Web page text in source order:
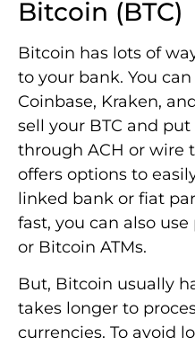
Bitcoin (BTC)
Bitcoin has lots of
to your bank. You
Coinbase, Kraken,
sell your BTC and
through ACH or wire
offers options to
linked bank or fiat
fast, you can also
or Bitcoin ATMs.
But, Bitcoin usually
takes longer to
currencies. To avoid